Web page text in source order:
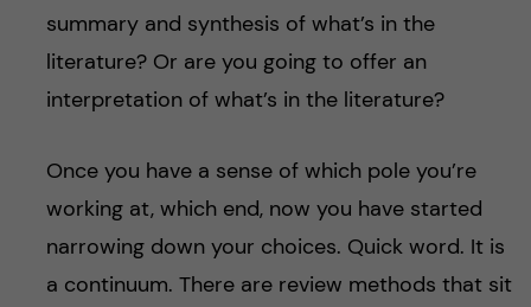
summary and synthesis of what’s in the
literature? Or are you going to offer an
interpretation of what’s in the literature?
Once you have a sense of which pole you’re
working at, which end, now you have started
narrowing down your choices. Quick word. It is
a continuum. There are review methods that sit